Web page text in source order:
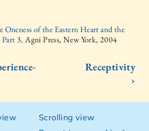
of the Eastern Heart and the
Part 3,Agni Press, New York, 2004
Receptivity
›
Scrolling view